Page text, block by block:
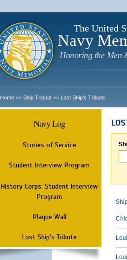
The United
Navy
Honoring the Men
Home >> Ship Tribute >> Lost Ship's Tribute
Navy Log
Stories of Service
Student Interview Program
History Corps: Student Interview
Program
Plaque Wall
Lost Ship's Tribute